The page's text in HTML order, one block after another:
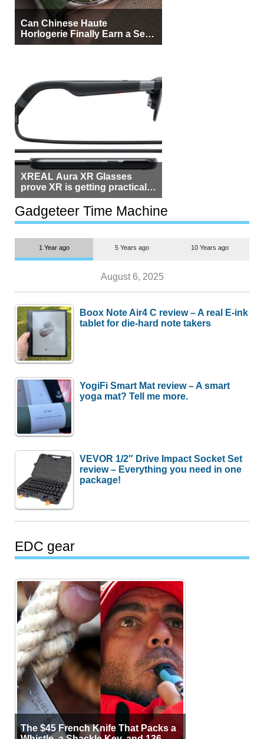
Can Chinese Haute
Horlogerie Finally Earn a Seat
Beside Switzerland?
XREAL Aura XR Glasses
prove XR is getting practical,
but $1,500 is still too much for
most people
Gadgeteer Time Machine
1 Year ago 5 Years ago 10 Years ago
August 6, 2025
Boox Note Air4 C review – A real E-ink
tablet for die-hard note takers
YogiFi Smart Mat review – A smart
yoga mat? Tell me more.
VEVOR 1/2″ Drive Impact Socket Set
review – Everything you need in one
package!
EDC gear
The $45 French Knife That Packs a